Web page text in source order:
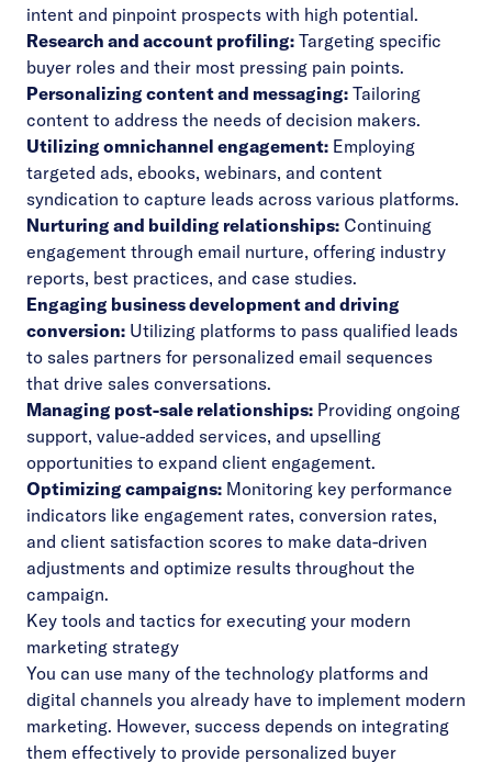
intent and pinpoint prospects with high potential.
Research and account profiling: Targeting specific
buyer roles and their most pressing pain points.
Personalizing content and messaging: Tailoring
content to address the needs of decision makers.
Utilizing omnichannel engagement: Employing
targeted ads, ebooks, webinars, and content
syndication to capture leads across various platforms.
Nurturing and building relationships: Continuing
engagement through email nurture, offering industry
reports, best practices, and case studies.
Engaging business development and driving
conversion: Utilizing platforms to pass qualified leads
to sales partners for personalized email sequences
that drive sales conversations.
Managing post-sale relationships: Providing ongoing
support, value-added services, and upselling
opportunities to expand client engagement.
Optimizing campaigns: Monitoring key performance
indicators like engagement rates, conversion rates,
and client satisfaction scores to make data-driven
adjustments and optimize results throughout the
campaign.
Key tools and tactics for executing your modern
marketing strategy
You can use many of the technology platforms and
digital channels you already have to implement modern
marketing. However, success depends on integrating
them effectively to provide personalized buyer